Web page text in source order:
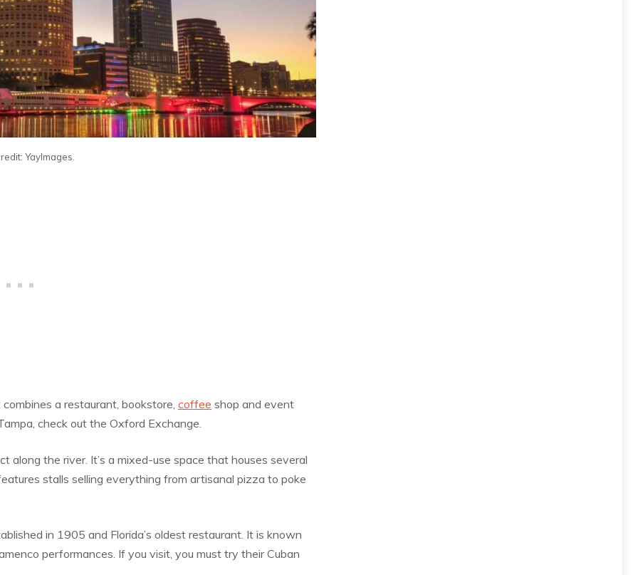
YayImages.
a restaurant, bookstore, coffee shop and event
check out the Oxford Exchange.
along the river. It’s a mixed-use space that houses several
stalls selling everything from artisanal pizza to poke
in 1905 and Florida’s oldest restaurant. It is known
performances. If you visit, you must try their Cuban